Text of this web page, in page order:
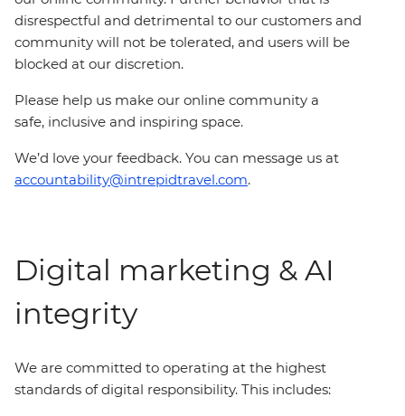
disrespectful and detrimental to our customers and
community will not be tolerated, and users will be
blocked at our discretion.
Please help us make our online community a
safe, inclusive and inspiring space.
We’d love your feedback. You can message us at
accountability@intrepidtravel.com.
Digital marketing & AI
integrity
We are committed to operating at the highest
standards of digital responsibility. This includes: